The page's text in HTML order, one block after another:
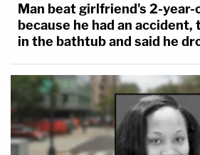
Man beat girlfriend's 2-year-
because he had an accident,
in the bathtub and said he